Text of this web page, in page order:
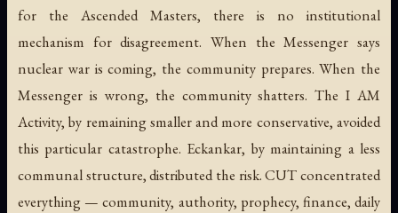
for the Ascended Masters, there is no institutional
mechanism for disagreement. When the Messenger says
nuclear war is coming, the community prepares. When the
Messenger is wrong, the community shatters. The I AM
Activity, by remaining smaller and more conservative, avoided
this particular catastrophe. Eckankar, by maintaining a less
communal structure, distributed the risk. CUT concentrated
everything — community, authority, prophecy, finance, daily